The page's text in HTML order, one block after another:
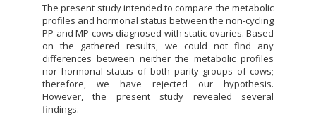
The present study intended to compare the metabolic
profiles and hormonal status between the non-cycling
PP and MP cows diagnosed with static ovaries. Based
on the gathered results, we could not find any
differences between neither the metabolic profiles
nor hormonal status of both parity groups of cows;
therefore, we have rejected our hypothesis.
However, the present study revealed several
findings.